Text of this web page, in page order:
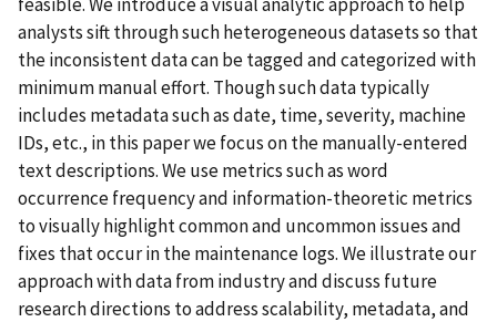
analysts sift through such heterogeneous datasets so that
the inconsistent data can be tagged and categorized with
minimum manual effort. Though such data typically
includes metadata such as date, time, severity, machine
IDs, etc., in this paper we focus on the manually-entered
text descriptions. We use metrics such as word
occurrence frequency and information-theoretic metrics
to visually highlight common and uncommon issues and
fixes that occur in the maintenance logs. We illustrate our
approach with data from industry and discuss future
research directions to address scalability, metadata, and